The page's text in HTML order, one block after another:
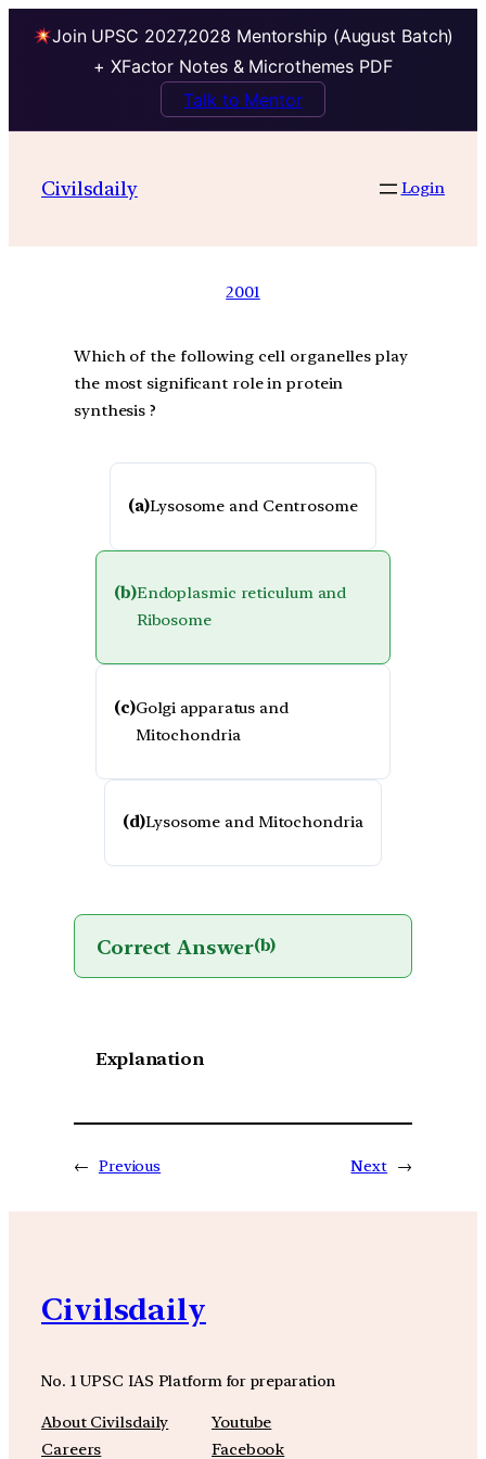
Join UPSC 2027,2028 Mentorship (August Batch)
+ XFactor Notes & Microthemes PDF
Talk to Mentor
Civilsdaily Login
2001
Which of the following cell organelles play
the most significant role in protein
synthesis ?
(a)Lysosome and Centrosome
(b)Endoplasmic reticulum and
Ribosome
(c)Golgi apparatus and
Mitochondria
(d)Lysosome and Mitochondria
Correct Answer(b)
Explanation
← Previous Next →
Civilsdaily
No. 1 UPSC IAS Platform for preparation
About Civilsdaily
Careers
Youtube
Facebook